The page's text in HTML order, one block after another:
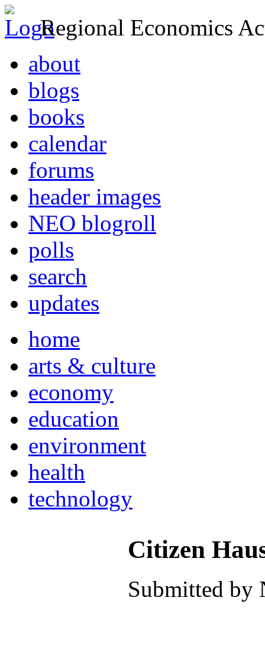
Regional Economics
about
blogs
books
calendar
forums
header images
NEO blogroll
polls
search
updates
home
arts & culture
economy
education
environment
health
technology
Citizen
Submitted by